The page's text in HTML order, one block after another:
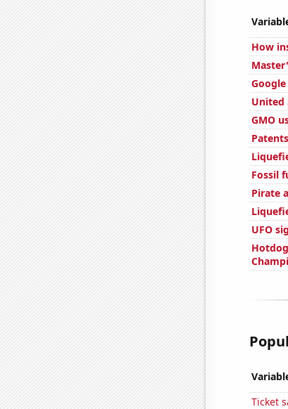
How
United
GMO
Fossil
Pirate
UFO
Ticket